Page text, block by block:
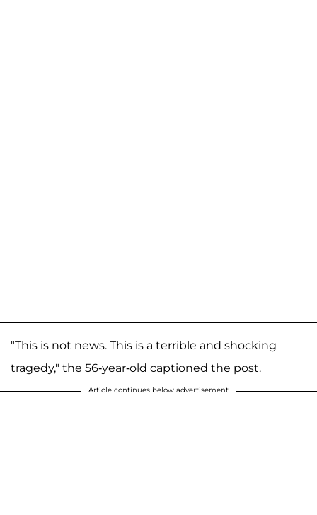
"This is not news. This is a terrible and shocking
tragedy," the 56-year-old captioned the post.
Article continues below advertisement